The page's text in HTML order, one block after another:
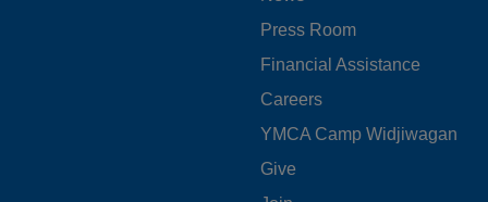
MENU
LEFT
Press Room
Financial Assistance
Careers
YMCA Camp Widjiwagan
FOOTER
Give